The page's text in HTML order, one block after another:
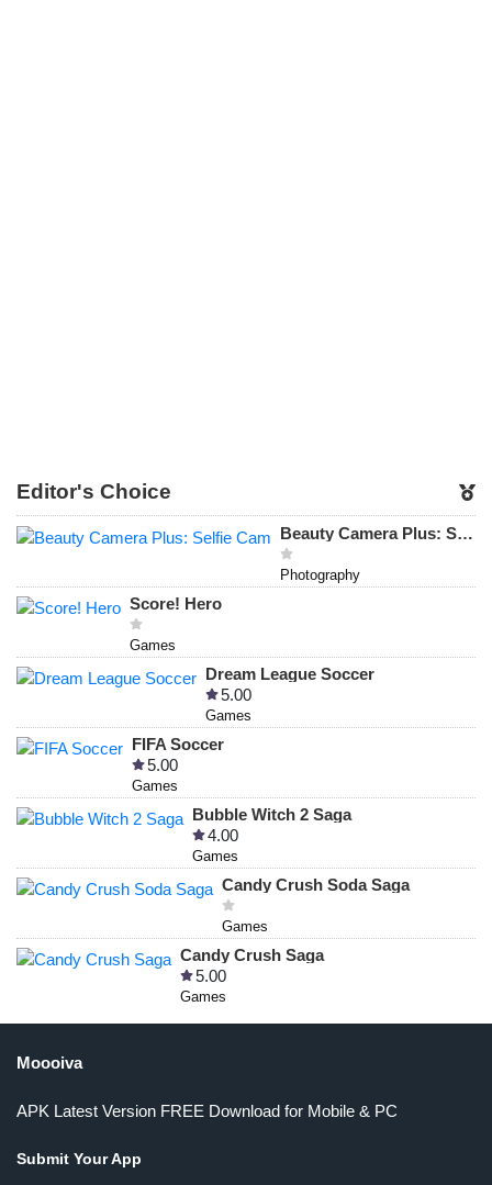
Editor's Choice
Beauty Camera Plus: Selfie Cam
Photography
Score! Hero
Games
Dream League Soccer
5.00
Games
FIFA Soccer
5.00
Games
Bubble Witch 2 Saga
4.00
Games
Candy Crush Soda Saga
Games
Candy Crush Saga
5.00
Games
Moooiva
APK Latest Version FREE Download for Mobile & PC
Submit Your App